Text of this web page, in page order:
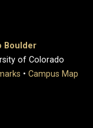
Boulder
of Colorado
• Campus Map